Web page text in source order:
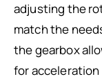
adjusting the
match the
the gearbox
for